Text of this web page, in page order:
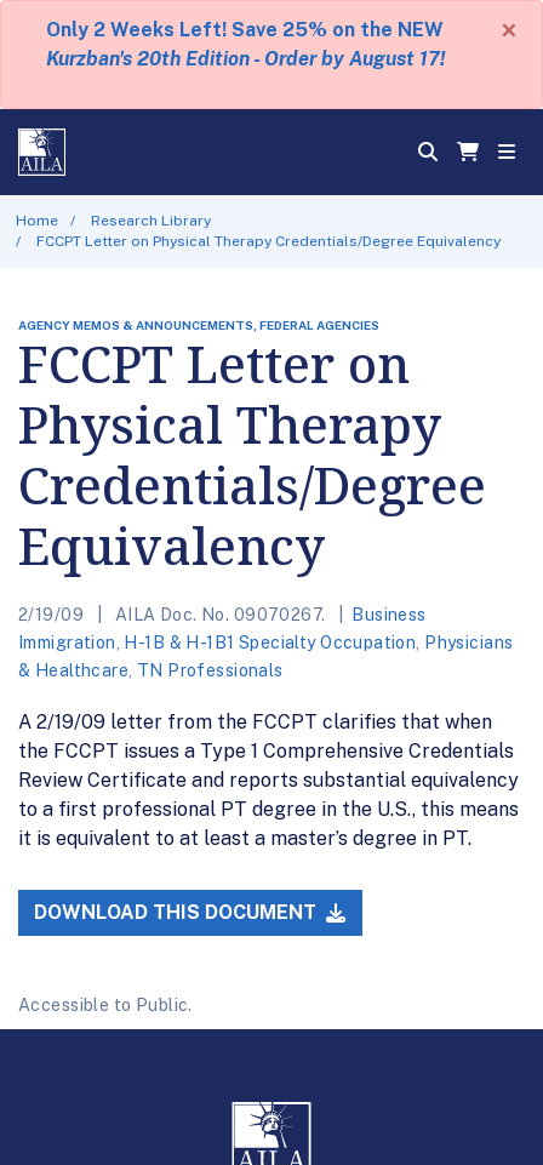
Only 2 Weeks Left! Save 25% on the NEW
Kurzban's 20th Edition - Order by August 17!
×
Home
Research Library
FCCPT Letter on Physical Therapy Credentials/Degree Equivalency
AGENCY MEMOS & ANNOUNCEMENTS, FEDERAL AGENCIES
FCCPT Letter on
Physical Therapy
Credentials/Degree
Equivalency
2/19/09 AILA Doc. No. 09070267.
Business
Immigration
H-1B & H-1B1 Specialty Occupation
Physicians
& Healthcare TN Professionals
A 2/19/09 letter from the FCCPT clarifies that when
the FCCPT issues a Type 1 Comprehensive Credentials
Review Certificate and reports substantial equivalency
to a first professional PT degree in the U.S., this means
it is equivalent to at least a master’s degree in PT.
DOWNLOAD THIS DOCUMENT
Accessible to Public.